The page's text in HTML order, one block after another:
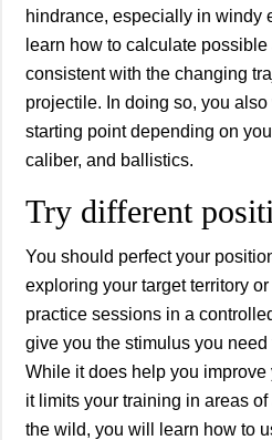
hindrance, especially in windy
learn how to calculate
consistent with the changing
projectile. In doing so, you
starting point depending on
caliber, and ballistics.
Try different
You should perfect your
exploring your target territory
practice sessions in a
give you the stimulus you
While it does help you
it limits your training in areas
the wild, you will learn how to